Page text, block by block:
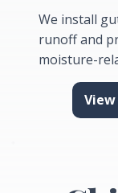
We install
runoff and
moisture-